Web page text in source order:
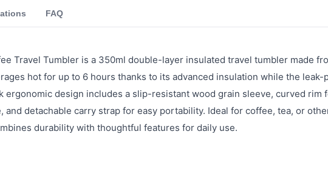
FAQ
Travel Tumbler is a 350ml double-layer insulated travel tumbler made
hot for up to 6 hours thanks to its advanced insulation while the leak-
ergonomic design includes a slip-resistant wood grain sleeve, curved rim
detachable carry strap for easy portability. Ideal for coffee, tea, or
durability with thoughtful features for daily use.